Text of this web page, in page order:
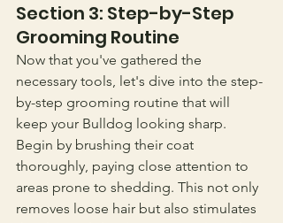
Section 3: Step-by-Step
Grooming Routine
Now that you've gathered the
necessary tools, let's dive into the step-
by-step grooming routine that will
keep your Bulldog looking sharp.
Begin by brushing their coat
thoroughly, paying close attention to
areas prone to shedding. This not only
removes loose hair but also stimulates